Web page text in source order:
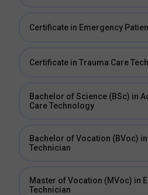
Certificate in Emergency
Certificate in Trauma Care
Bachelor of Science (BSc) in
Care Technology
Bachelor of Vocation (BVoc)
Technician
Master of Vocation (MVoc) in
Technician